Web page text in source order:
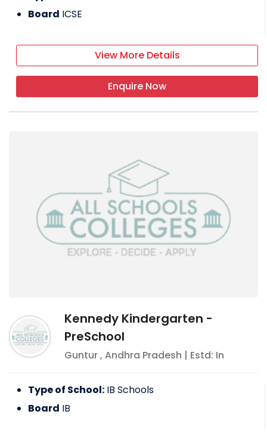
Board ICSE
View More Details
Enquire Now
Kennedy Kindergarten -
PreSchool
Guntur, Andhra Pradesh | Estd: In
Type of School: IB Schools
Board IB